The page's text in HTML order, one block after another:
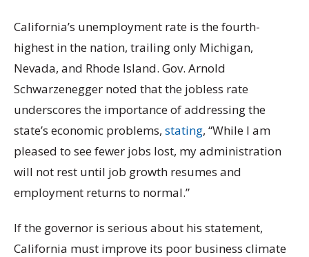
California’s unemployment rate is the fourth-
highest in the nation, trailing only Michigan,
Nevada, and Rhode Island. Gov. Arnold
Schwarzenegger noted that the jobless rate
underscores the importance of addressing the
state’s economic problems, stating, “While I am
pleased to see fewer jobs lost, my administration
will not rest until job growth resumes and
employment returns to normal.”
If the governor is serious about his statement,
California must improve its poor business climate